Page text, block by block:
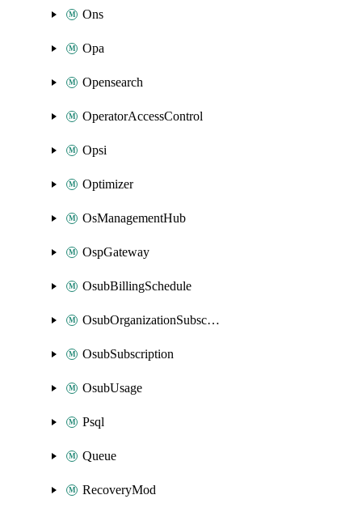
Ons
Opa
Opensearch
OperatorAccessControl
Opsi
Optimizer
OsManagementHub
OspGateway
OsubBillingSchedule
OsubOrganizationSubscription
OsubSubscription
OsubUsage
Psql
Queue
RecoveryMod